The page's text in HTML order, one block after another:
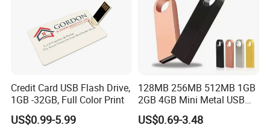
Credit Card USB Flash Drive,
1GB -32GB, Full Color Print
US$0.99-5.99
128MB 256MB 512MB 1GB
2GB 4GB Mini Metal USB
Flash Drive Waterproof
Memory USB Stick 8GB
US$0.69-3.48